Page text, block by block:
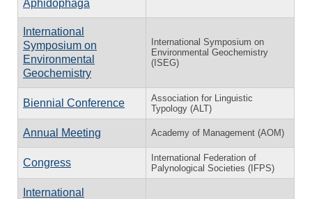
Aphidophaga
International
Symposium on
Environmental
Geochemistry
International Symposium on
Environmental Geochemistry
(ISEG)
Biennial Conference
Association for Linguistic
Typology (ALT)
Annual Meeting Academy of Management (AOM)
Congress
International Federation of
Palynological Societies (IFPS)
International